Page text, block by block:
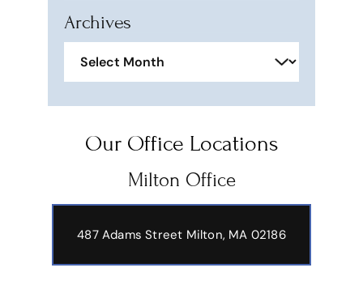
Archives
Our Office Locations
Milton Office
487 Adams Street Milton, MA 02186